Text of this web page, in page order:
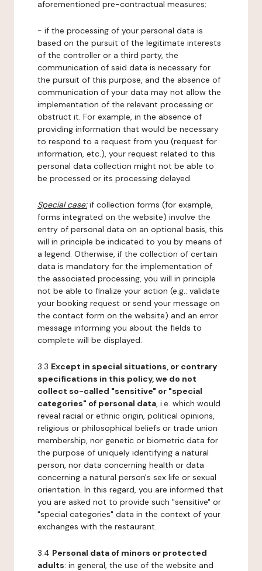
aforementioned pre-contractual measures;
- if the processing of your personal data is
based on the pursuit of the legitimate interests
of the controller or a third party, the
communication of said data is necessary for
the pursuit of this purpose, and the absence of
communication of your data may not allow the
implementation of the relevant processing or
obstruct it. For example, in the absence of
providing information that would be necessary
to respond to a request from you (request for
information, etc.), your request related to this
personal data collection might not be able to
be processed or its processing delayed.
Special case:if collection forms (for example,
forms integrated on the website) involve the
entry of personal data on an optional basis, this
will in principle be indicated to you by means of
a legend. Otherwise, if the collection of certain
data is mandatory for the implementation of
the associated processing, you will in principle
not be able to finalize your action (e.g.: validate
your booking request or send your message on
the contact form on the website) and an error
message informing you about the fields to
complete will be displayed.
3.3 Except in special situations, or contrary
specifications in this policy, we do not
collect so-called "sensitive" or "special
categories" of personal data, i.e. which would
reveal racial or ethnic origin, political opinions,
religious or philosophical beliefs or trade union
membership, nor genetic or biometric data for
the purpose of uniquely identifying a natural
person, nor data concerning health or data
concerning a natural person's sex life or sexual
orientation. In this regard, you are informed that
you are asked not to provide such "sensitive" or
"special categories" data in the context of your
exchanges with the restaurant.
3.4 Personal data of minors or protected
adults: in general, the use of the website and